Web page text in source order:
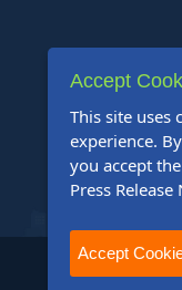
2004-2025 24-7
Accept
This site uses
experience.
you accept
Press
Accept